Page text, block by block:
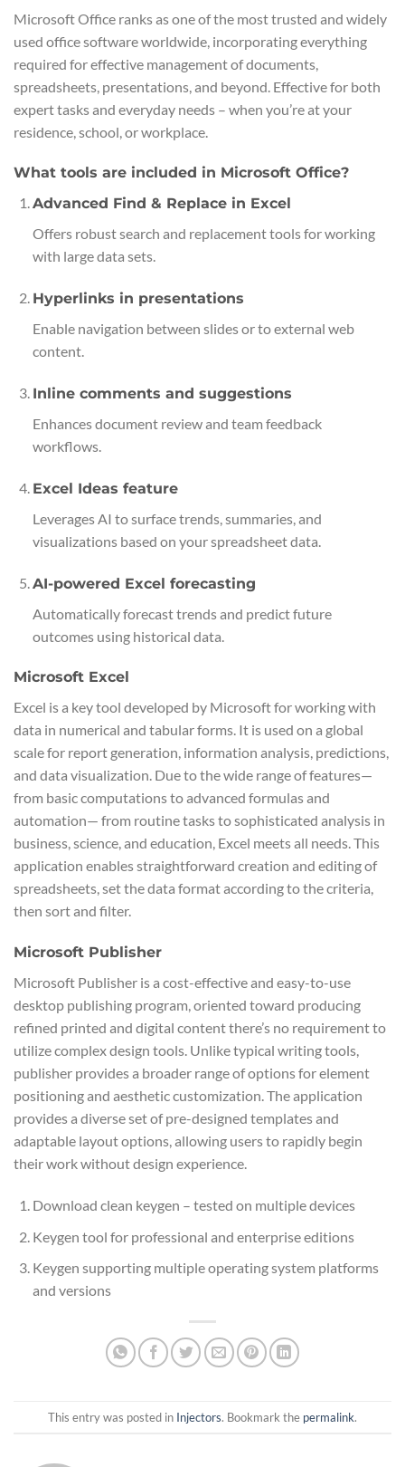
Microsoft Office ranks as one of the most trusted and widely
used office software worldwide, incorporating everything
required for effective management of documents,
spreadsheets, presentations, and beyond. Effective for both
expert tasks and everyday needs – when you’re at your
residence, school, or workplace.
What tools are included in Microsoft Office?
Advanced Find & Replace in Excel
Offers robust search and replacement tools for working
with large data sets.
Hyperlinks in presentations
Enable navigation between slides or to external web
content.
Inline comments and suggestions
Enhances document review and team feedback
workflows.
Excel Ideas feature
Leverages AI to surface trends, summaries, and
visualizations based on your spreadsheet data.
AI-powered Excel forecasting
Automatically forecast trends and predict future
outcomes using historical data.
Microsoft Excel
Excel is a key tool developed by Microsoft for working with
data in numerical and tabular forms. It is used on a global
scale for report generation, information analysis, predictions,
and data visualization. Due to the wide range of features—
from basic computations to advanced formulas and
automation— from routine tasks to sophisticated analysis in
business, science, and education, Excel meets all needs. This
application enables straightforward creation and editing of
spreadsheets, set the data format according to the criteria,
then sort and filter.
Microsoft Publisher
Microsoft Publisher is a cost-effective and easy-to-use
desktop publishing program, oriented toward producing
refined printed and digital content there’s no requirement to
utilize complex design tools. Unlike typical writing tools,
publisher provides a broader range of options for element
positioning and aesthetic customization. The application
provides a diverse set of pre-designed templates and
adaptable layout options, allowing users to rapidly begin
their work without design experience.
Download clean keygen – tested on multiple devices
Keygen tool for professional and enterprise editions
Keygen supporting multiple operating system platforms
and versions
This entry was posted in Injectors. Bookmark the permalink.